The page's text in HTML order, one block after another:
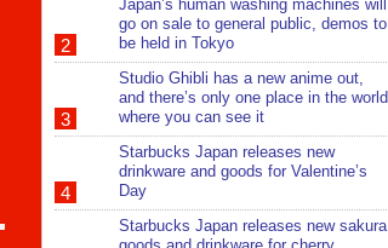
Japan’s human washing machines will
go on sale to general public, demos to
be held in Tokyo
Studio Ghibli has a new anime out,
and there’s only one place in the world
where you can see it
Starbucks Japan releases new
drinkware and goods for Valentine’s
Day
Starbucks Japan releases new sakura